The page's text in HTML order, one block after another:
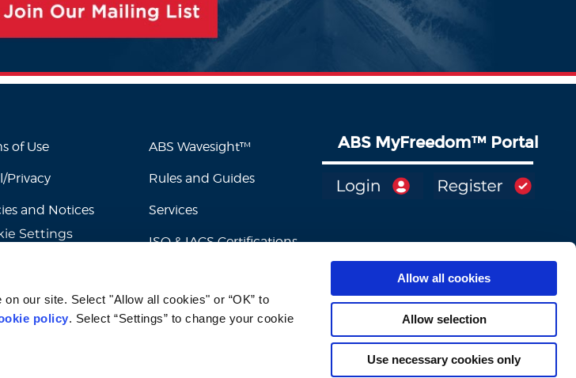
our site. Select "Allow all cookies" or “OK” to
policy. Select “Settings” to change your cookie
Allow all cookies
Allow selection
Use necessary cookies only
of Use
Privacy
and Notices
Settings
ABS Wavesight™
Rules and Guides
Services
ISO & IACS Certifications
ABS MyFreedom™ Portal